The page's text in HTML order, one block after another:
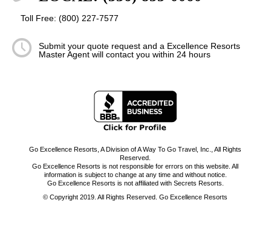
Toll Free: (800) 227-7577
Submit your quote request and a Excellence Resorts
Master Agent will contact you within 24 hours
Go Excellence Resorts, A Division of A Way To Go Travel, Inc., All Rights
Reserved.
Go Excellence Resorts is not responsible for errors on this website. All
information is subject to change at any time and without notice.
Go Excellence Resorts is not affiliated with Secrets Resorts.
© Copyright 2019. All Rights Reserved. Go Excellence Resorts